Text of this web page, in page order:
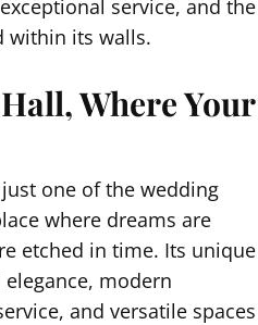
service, and the
within its walls.
Where Your
one of the wedding
where dreams are
etched in time. Its unique
modern
and versatile spaces